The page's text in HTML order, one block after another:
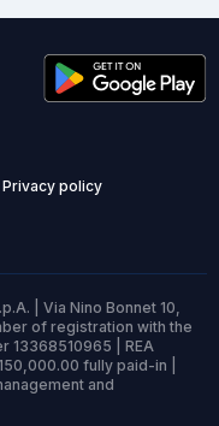
Privacy policy
| Via Nino Bonnet 10,
of registration with the
13368510965 | REA
fully paid-in |
and